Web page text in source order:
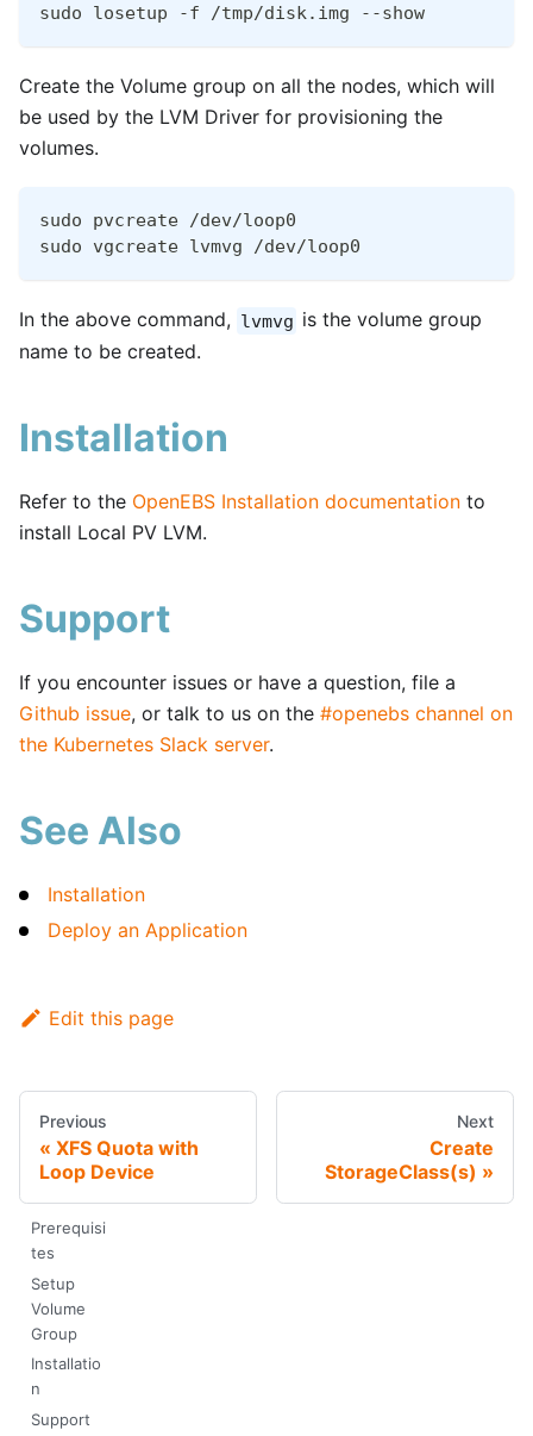
sudo losetup -f /tmp/disk.img --show
Create the Volume group on all the nodes, which will
be used by the LVM Driver for provisioning the
volumes.
sudo pvcreate /dev/loop0
sudo vgcreate lvmvg /dev/loop0
In the above command, lvmvg is the volume group
name to be created.
Installation
Refer to the OpenEBS Installation documentation to
install Local PV LVM.
Support
If you encounter issues or have a question, file a
Github issue, or talk to us on the #openebs channel on
the Kubernetes Slack server.
See Also
Installation
Deploy an Application
Edit this page
Previous
XFS Quota with
Loop Device
Next
Create
StorageClass(s)
Prerequisi
tes
Setup
Volume
Group
Installatio
n
Support